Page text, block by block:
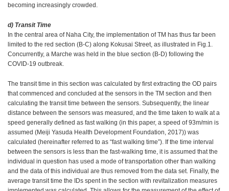
becoming increasingly crowded.
d) Transit Time
In the central area of Naha City, the implementation of TM has thus far been
limited to the red section (B-C) along Kokusai Street, as illustrated in Fig.1.
Concurrently, a Marche was held in the blue section (B-D) following the
COVID-19 outbreak.
The transit time in this section was calculated by first extracting the OD pairs
that commenced and concluded at the sensors in the TM section and then
calculating the transit time between the sensors. Subsequently, the linear
distance between the sensors was measured, and the time taken to walk at a
speed generally defined as fast walking (in this paper, a speed of 93m/min is
assumed (Meiji Yasuda Health Development Foundation, 2017)) was
calculated (hereinafter referred to as “fast walking time”). If the time interval
between the sensors is less than the fast-walking time, it is assumed that the
individual in question has used a mode of transportation other than walking
and the data of this individual are thus removed from the data set. Finally, the
average transit time the IDs spent in the section with revitalization measures